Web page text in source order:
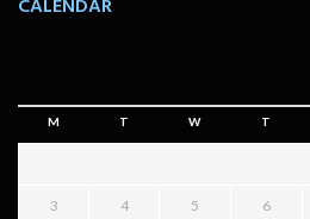
CALENDAR
M T W T
3 4 5 6